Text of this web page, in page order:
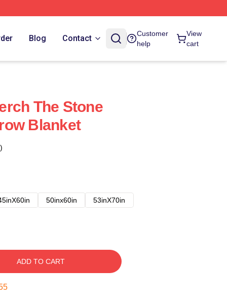
Blog Contact
Customer
help
View
cart
The Stone
Blanket
50inx60in
53inX70in
ADD TO CART